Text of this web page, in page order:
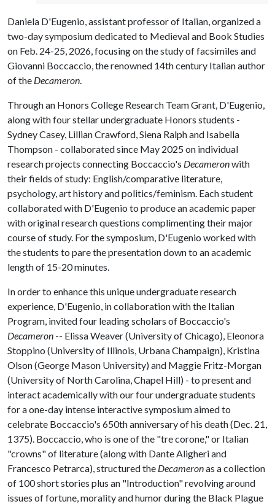
Daniela D'Eugenio, assistant professor of Italian, organized a
two-day symposium dedicated to Medieval and Book Studies
on Feb. 24-25, 2026, focusing on the study of facsimiles and
Giovanni Boccaccio, the renowned 14th century Italian author
of the Decameron.
Through an Honors College Research Team Grant, D'Eugenio,
along with four stellar undergraduate Honors students -
Sydney Casey, Lillian Crawford, Siena Ralph and Isabella
Thompson - collaborated since May 2025 on individual
research projects connecting Boccaccio's Decameronwith
their fields of study: English/comparative literature,
psychology, art history and politics/feminism. Each student
collaborated with D'Eugenio to produce an academic paper
with original research questions complimenting their major
course of study. For the symposium, D'Eugenio worked with
the students to pare the presentation down to an academic
length of 15-20 minutes.
In order to enhance this unique undergraduate research
experience, D'Eugenio, in collaboration with the Italian
Program, invited four leading scholars of Boccaccio's
Decameron -- Elissa Weaver (University of Chicago), Eleonora
Stoppino (University of Illinois, Urbana Champaign), Kristina
Olson (George Mason University) and Maggie Fritz-Morgan
(University of North Carolina, Chapel Hill) - to present and
interact academically with our four undergraduate students
for a one-day intense interactive symposium aimed to
celebrate Boccaccio's 650th anniversary of his death (Dec. 21,
1375). Boccaccio, who is one of the "tre corone," or Italian
"crowns" of literature (along with Dante Aligheri and
Francesco Petrarca), structured the Decameronas a collection
of 100 short stories plus an "Introduction" revolving around
issues of fortune, morality and humor during the Black Plague